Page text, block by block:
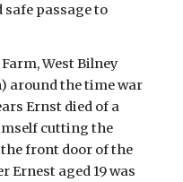
passage to
West Bilney
around the time war
Ernst died of a
cutting the
front door of the
Ernest aged 19 was